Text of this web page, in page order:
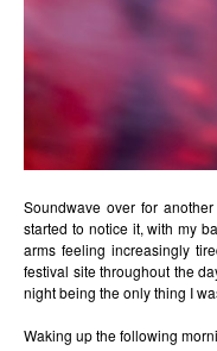
Soundwave over for
started to notice it, with my
arms feeling increasingly
festival site throughout the
night being the only thing I
Waking up the following